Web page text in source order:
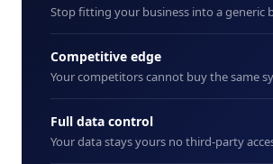
Stop fitting your business into a generic
Competitive edge
Your competitors cannot buy the same
Full data control
Your data stays yours no third-party